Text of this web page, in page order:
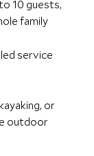
10 guests,
family
service
or
outdoor